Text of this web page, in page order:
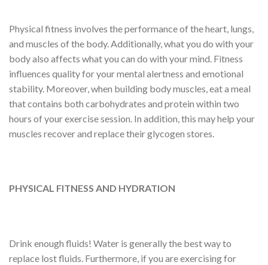
Physical fitness involves the performance of the heart, lungs,
and muscles of the body. Additionally, what you do with your
body also affects what you can do with your mind. Fitness
influences quality for your mental alertness and emotional
stability. Moreover, when building body muscles, eat a meal
that contains both carbohydrates and protein within two
hours of your exercise session. In addition, this may help your
muscles recover and replace their glycogen stores.
PHYSICAL FITNESS AND HYDRATION
Drink enough fluids! Water is generally the best way to
replace lost fluids. Furthermore, if you are exercising for